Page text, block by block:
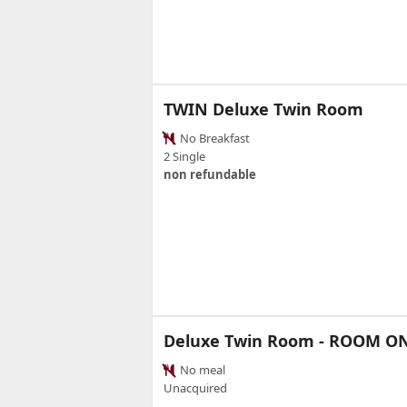
TWIN Deluxe Twin Room
No Breakfast
2 Single
non refundable
Deluxe Twin Room - ROOM
No meal
Unacquired